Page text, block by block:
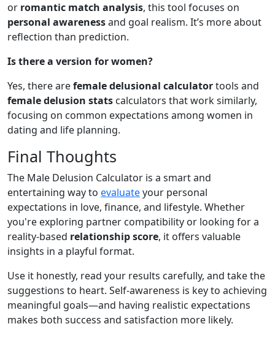
or romantic match analysis, this tool focuses on
personal awarenessand goal realism. It’s more about
reflection than prediction.
Is there a version for women?
Yes, there arefemale delusional calculatortools and
female delusion stats calculators that work similarly,
focusing on common expectations among women in
dating and life planning.
Final Thoughts
The Male Delusion Calculator is a smart and
entertaining way to evaluateyour personal
expectations in love, finance, and lifestyle. Whether
you're exploring partner compatibility or looking for a
reality-based relationship score, it offers valuable
insights in a playful format.
Use it honestly, read your results carefully, and take the
suggestions to heart. Self-awareness is key to achieving
meaningful goals—and having realistic expectations
makes both success and satisfaction more likely.